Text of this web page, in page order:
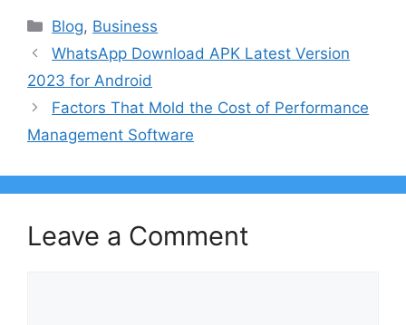
Categories
Blog, Business
WhatsApp Download APK Latest Version
2023 for Android
Factors That Mold the Cost of Performance
Management Software
Leave a Comment